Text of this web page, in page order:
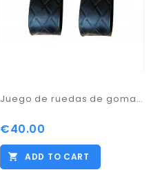
Juego de ruedas de goma para ProKaddy
€40.00
ADD TO CART